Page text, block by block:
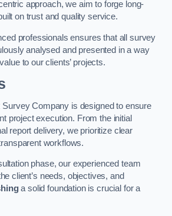
approach, we aim to forge long-
on trust and quality service.
professionals ensures that all survey
analysed and presented in a way
to our clients’ projects.
Company is designed to ensure
project execution. From the initial
report delivery, we prioritize clear
workflows.
phase, our experienced team
client’s needs, objectives, and
a solid foundation is crucial for a